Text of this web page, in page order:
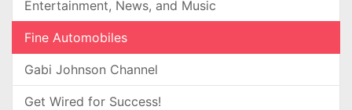
Entertainment, News, and Music
Fine Automobiles
Gabi Johnson Channel
Get Wired for Success!